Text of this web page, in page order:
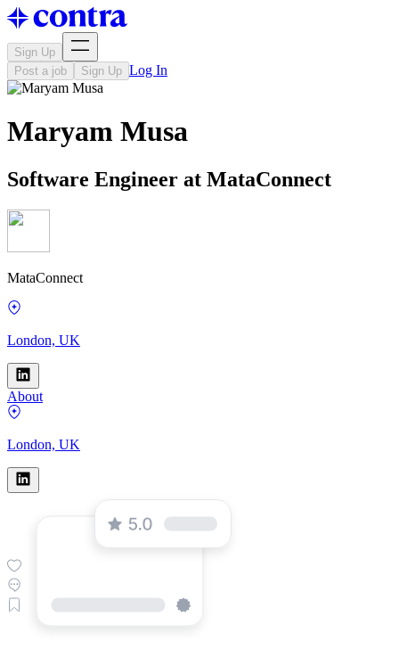
Sign Up
Post a job
Sign Up Log In
Maryam Musa
Software Engineer at MataConnect
MataConnect
London, UK
About
London, UK